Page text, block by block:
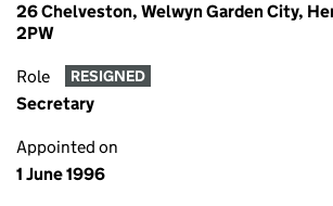
26 Chelveston, Welwyn Garden City,
2PW
Role RESIGNED
Secretary
Appointed on
1 June 1996